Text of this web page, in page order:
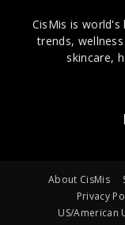
CisMis is
trends,
skincare,
About CisMis
Privacy
US/American